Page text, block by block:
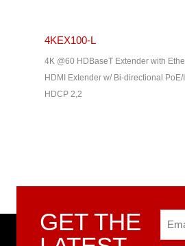
4KEX100-L
4K @60 HDBaseT Extender with
HDMI Extender w/ Bi-directional PoE/
HDCP 2,2
GET THE